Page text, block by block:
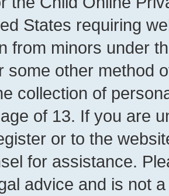
States requiring
from minors under
some other method
collection of
of 13. If you are
or to the
for assistance.
advice and is not